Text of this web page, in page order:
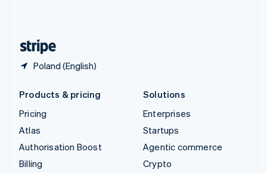
Poland (English)
Products & pricing
Pricing
Atlas
Authorisation Boost
Billing
Solutions
Enterprises
Startups
Agentic commerce
Crypto